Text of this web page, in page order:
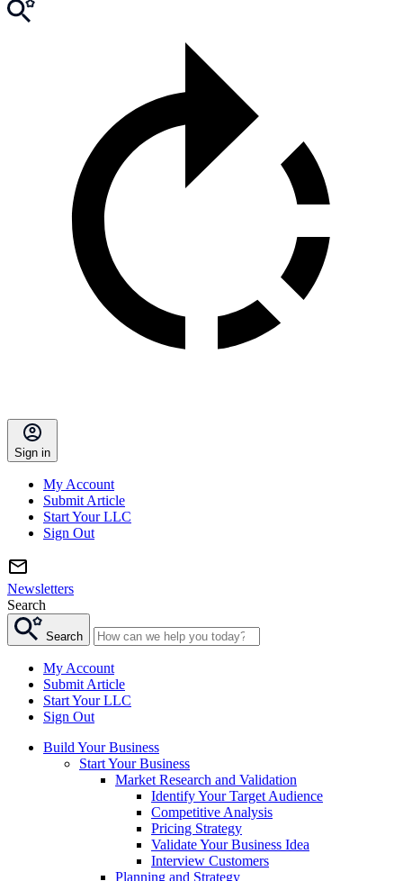
Sign in
My Account
Submit Article
Start Your LLC
Sign Out
Newsletters
Search
Search
My Account
Submit Article
Start Your LLC
Sign Out
Build Your Business
Start Your Business
Market Research and Validation
Identify Your Target Audience
Competitive Analysis
Pricing Strategy
Validate Your Business Idea
Interview Customers
Planning and Strategy